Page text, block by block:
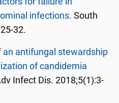
infections. South
32.
an antifungal stewardship
of candidemia
Infect Dis. 2018;5(1):3-